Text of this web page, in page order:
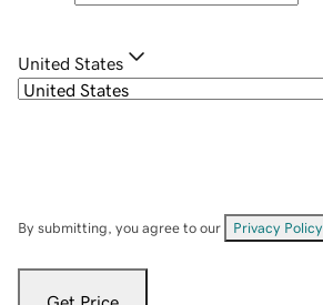
United States
By submitting, you agree to our Privacy Policy